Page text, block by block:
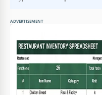
ADVERTISEMENT